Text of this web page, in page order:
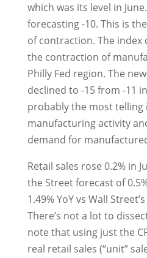
which was its level in
forecasting -10. This is
of contraction. The
the contraction of
Philly Fed region. The
declined to -15 from -11
probably the most
manufacturing activity
demand for
Retail sales rose 0.2% in
the Street forecast of
1.49% YoY vs Wall
There’s not a lot to
note that using just the
real retail sales (“unit”